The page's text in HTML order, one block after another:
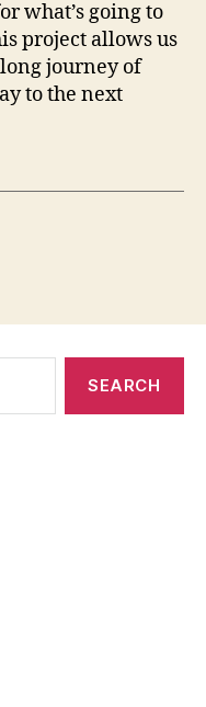
what’s going to
project allows us
journey of
to the next